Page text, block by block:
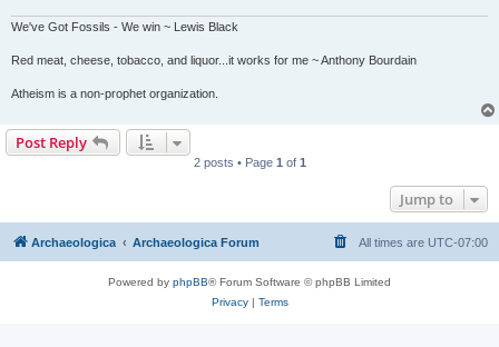
We've Got Fossils - We win ~ Lewis Black
Red meat, cheese, tobacco, and liquor...it works for me ~ Anthony Bourdain
Atheism is a non-prophet organization.
Post Reply
2 posts • Page 1of 1
Jump to
Archaeologica Archaeologica Forum All times are UTC-07:00
Powered by phpBB® Forum Software © phpBB Limited
Privacy| Terms